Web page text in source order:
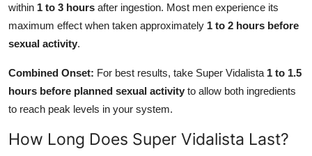
within 1 to 3 hours after ingestion. Most men experience its
maximum effect when taken approximately 1 to 2 hours before
sexual activity.
Combined Onset: For best results, take Super Vidalista 1 to 1.5
hours before planned sexual activity to allow both ingredients
to reach peak levels in your system.
How Long Does Super Vidalista Last?